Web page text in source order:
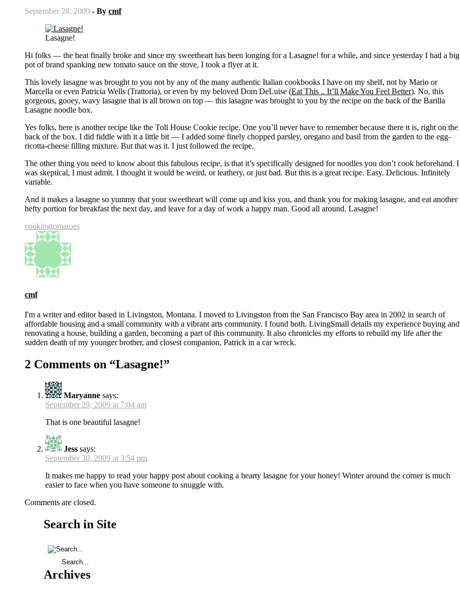
September 28, 2009 - By cmf
Lasagne!
Hi folks — the heat finally broke and since my sweetheart has been longing for a Lasagne! for a while, and since yesterday I had a big
pot of brand spanking new tomato sauce on the stove, I took a flyer at it.
This lovely lasagne was brought to you not by any of the many authentic Italian cookbooks I have on my shelf, not by Mario or
Marcella or even Patricia Wells (Trattoria), or even by my beloved Dom DeLuise (Eat This .. It’ll Make You Feel Better). No, this
gorgeous, gooey, wavy lasagne that is all brown on top — this lasagne was brought to you by the recipe on the back of the Barilla
Lasagne noodle box.
Yes folks, here is another recipe like the Toll House Cookie recipe. One you’ll never have to remember because there it is, right on the
back of the box. I did fiddle with it a little bit — I added some finely chopped parsley, oregano and basil from the garden to the egg-
ricotta-cheese filling mixture. But that was it. I just followed the recipe.
The other thing you need to know about this fabulous recipe, is that it’s specifically designed for noodles you don’t cook beforehand. I
was skeptical, I must admit. I thought it would be weird, or leathery, or just bad. But this is a great recipe. Easy. Delicious. Infinitely
variable.
And it makes a lasagne so yummy that your sweetheart will come up and kiss you, and thank you for making lasagne, and eat another
hefty portion for breakfast the next day, and leave for a day of work a happy man. Good all around. Lasagne!
cookingtomatoes
cmf
I'm a writer and editor based in Livingston, Montana. I moved to Livingston from the San Francisco Bay area in 2002 in search of
affordable housing and a small community with a vibrant arts community. I found both. LivingSmall details my experience buying and
renovating a house, building a garden, becoming a part of this community. It also chronicles my efforts to rebuild my life after the
sudden death of my younger brother, and closest companion, Patrick in a car wreck.
2 Comments on “Lasagne!”
Maryanne says:
September 29, 2009 at 7:04 am
That is one beautiful lasagne!
Jess says:
September 30, 2009 at 3:54 pm
It makes me happy to read your happy post about cooking a hearty lasagne for your honey! Winter around the corner is much
easier to face when you have someone to snuggle with.
Comments are closed.
Search in Site
Archives